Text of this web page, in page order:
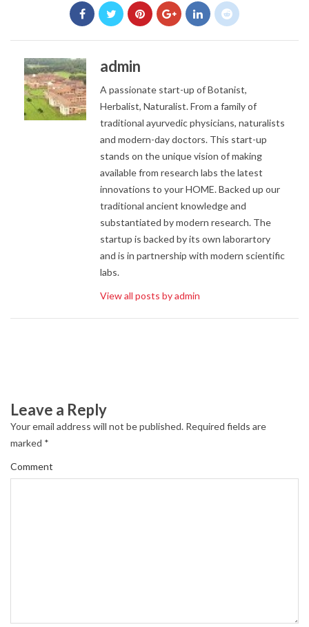
admin
A passionate start-up of Botanist,
Herbalist, Naturalist. From a family of
traditional ayurvedic physicians, naturalists
and modern-day doctors. This start-up
stands on the unique vision of making
available from research labs the latest
innovations to your HOME. Backed up our
traditional ancient knowledge and
substantiated by modern research. The
startup is backed by its own laborartory
and is in partnership with modern scientific
labs.
View all posts by admin
Leave a Reply
Your email address will not be published. Required fields are
marked *
Comment